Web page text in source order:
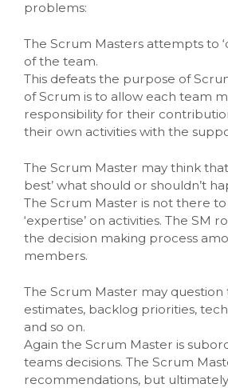
problems:
The Scrum Masters attempts to
of the team.
This defeats the purpose of
of Scrum is to allow each team
responsibility for their
their own activities with the
The Scrum Master may think that
best’ what should or shouldn’t
The Scrum Master is not there
‘expertise’ on activities. The SM
the decision making process
members.
The Scrum Master may question
estimates, backlog priorities,
and so on.
Again the Scrum Master is
teams decisions. The Scrum
recommendations, but